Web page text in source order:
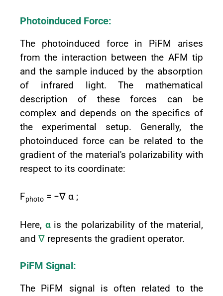
Photoinduced Force:
The photoinduced force in PiFM arises
from the interaction between the AFM tip
and the sample induced by the absorption
of infrared light. The mathematical
description of these forces can be
complex and depends on the specifics of
the experimental setup. Generally, the
photoinduced force can be related to the
gradient of the material's polarizability with
respect to its coordinate:
Fphoto = −∇ α ;
Here, αis the polarizability of the material,
and ∇ represents the gradient operator.
PiFM Signal:
The PiFM signal is often related to the